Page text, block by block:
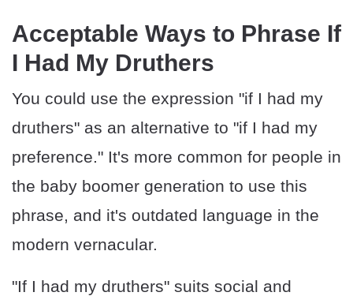
Acceptable Ways to Phrase If
I Had My Druthers
You could use the expression "if I had my
druthers" as an alternative to "if I had my
preference." It's more common for people in
the baby boomer generation to use this
phrase, and it's outdated language in the
modern vernacular.
"If I had my druthers" suits social and